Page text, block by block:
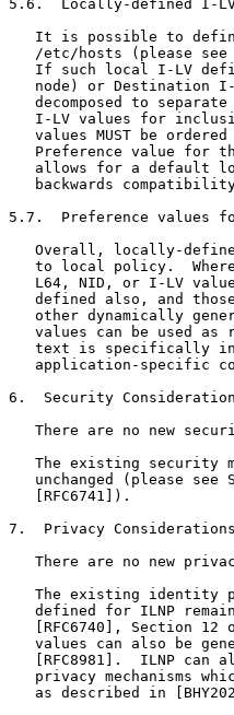
5.6.  Locally-defined I-
It is possible to
/etc/hosts (please
If such local I-LV
node) or Destination
decomposed to
I-LV values for
values MUST be
Preference value for
allows for a default
backwards
5.7.  Preference values
Overall, locally-
to local policy.
L64, NID, or I-LV
defined also, and
other dynamically
values can be used as
text is specifically
application-specific
6.  Security
There are no new
The existing security
unchanged (please see
   [RFC6741]).
7.  Privacy Considerations
There are no new
The existing identity
defined for ILNP
[RFC6740], Section 12
values can also be
[RFC8981].  ILNP can
privacy mechanisms
as described in